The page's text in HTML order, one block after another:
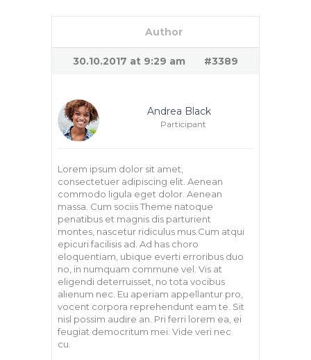
Author
30.10.2017 at 9:29 am #3389
Andrea Black
Participant
Lorem ipsum dolor sit amet,
consectetuer adipiscing elit. Aenean
commodo ligula eget dolor. Aenean
massa. Cum sociis Theme natoque
penatibus et magnis dis parturient
montes, nascetur ridiculus mus.Cum atqui
epicuri facilisis ad. Ad has choro
eloquentiam, ubique everti erroribus duo
no, in numquam commune vel. Vis at
eligendi deterruisset, no tota vocibus
alienum nec. Eu aperiam appellantur pro,
vocent corpora reprehendunt eam te. Sit
nisl possim audire an. Pri ferri lorem ea, ei
feugiat democritum mei. Vide veri nec
cu.